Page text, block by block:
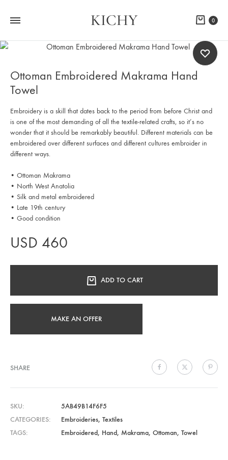
KICHY Cart
0
Ottoman Embroidered Makrama Hand
Towel
Embroidery is a skill that dates back to the period from before Christ and
is one of the most demanding of all the textile-related crafts, so it’s no
wonder that it should be remarkably beautiful. Different materials can be
embroidered over different surfaces and different cultures embroider in
different ways.
• Ottoman Makrama
• North West Anatolia
• Silk and metal embroidered
• Late 19th century
• Good condition
USD 460
ADD TO CART
MAKE AN OFFER
SHARE
SKU
5AB49B14F6F5
CATEGORIES
Embroideries, Textiles
TAGS
Embroidered, Hand, Makrama, Ottoman, Towel